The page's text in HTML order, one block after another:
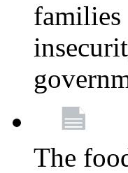
families
The